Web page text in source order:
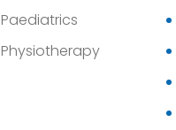
Paediatrics
Physiotherapy